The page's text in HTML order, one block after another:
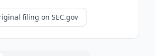
filing on SEC.gov